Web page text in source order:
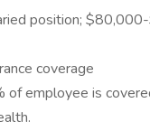
position;
coverage
of employee is